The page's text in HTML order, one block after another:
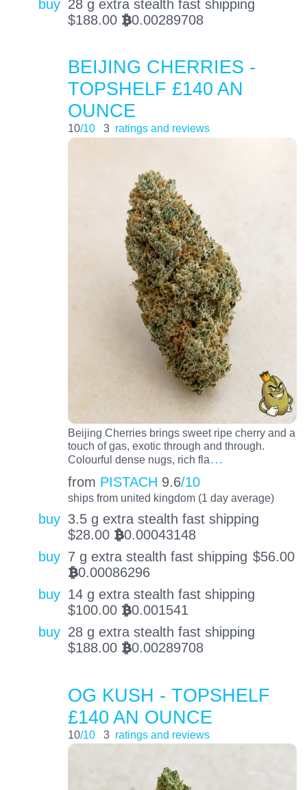
buy 28 g extra stealth fast shipping
$188.00 BTC0.00289708
BEIJING CHERRIES -
TOPSHELF £140 AN
OUNCE
10/10 3 ratings and reviews
Beijing Cherries brings sweet ripe cherry and a
touch of gas, exotic through and through.
Colourful dense nugs, rich fla…
from PISTACH 9.6/10
ships from united kingdom (1 day average)
buy 3.5 g extra stealth fast shipping
$28.00 BTC0.00043148
buy 7 g extra stealth fast shipping $56.00
BTC0.00086296
buy 14 g extra stealth fast shipping
$100.00 BTC0.001541
buy 28 g extra stealth fast shipping
$188.00 BTC0.00289708
OG KUSH - TOPSHELF
£140 AN OUNCE
10/10 3 ratings and reviews